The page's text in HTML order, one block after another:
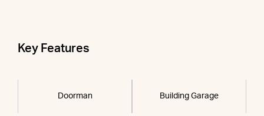
Key Features
Doorman Building Garage